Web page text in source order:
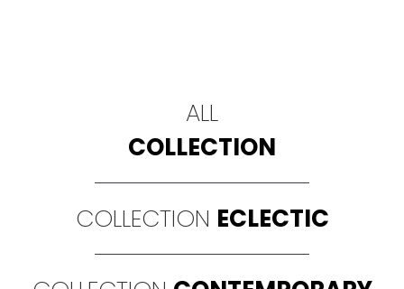
ALL
COLLECTION
COLLECTION ECLECTIC